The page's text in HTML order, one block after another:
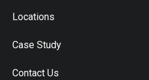
Locations
Case Study
Contact Us